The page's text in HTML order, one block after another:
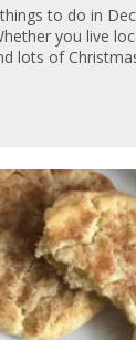
About Us
to do in
you live
lots of